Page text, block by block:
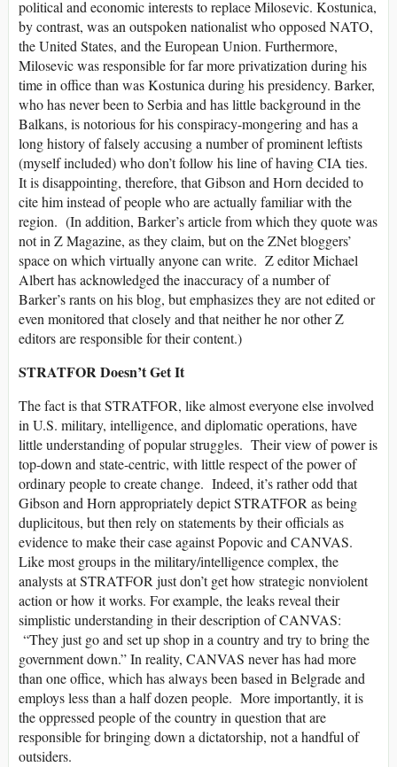
political and economic interests to replace Milosevic. Kostunica,
by contrast, was an outspoken nationalist who opposed NATO,
the United States, and the European Union. Furthermore,
Milosevic was responsible for far more privatization during his
time in office than was Kostunica during his presidency. Barker,
who has never been to Serbia and has little background in the
Balkans, is notorious for his conspiracy-mongering and has a
long history of falsely accusing a number of prominent leftists
(myself included) who don’t follow his line of having CIA ties.
It is disappointing, therefore, that Gibson and Horn decided to
cite him instead of people who are actually familiar with the
region. (In addition, Barker’s article from which they quote was
not in Z Magazine, as they claim, but on the ZNet bloggers’
space on which virtually anyone can write. Z editor Michael
Albert has acknowledged the inaccuracy of a number of
Barker’s rants on his blog, but emphasizes they are not edited or
even monitored that closely and that neither he nor other Z
editors are responsible for their content.)
STRATFOR Doesn’t Get It
The fact is that STRATFOR, like almost everyone else involved
in U.S. military, intelligence, and diplomatic operations, have
little understanding of popular struggles. Their view of power is
top-down and state-centric, with little respect of the power of
ordinary people to create change. Indeed, it’s rather odd that
Gibson and Horn appropriately depict STRATFOR as being
duplicitous, but then rely on statements by their officials as
evidence to make their case against Popovic and CANVAS.
Like most groups in the military/intelligence complex, the
analysts at STRATFOR just don’t get how strategic nonviolent
action or how it works. For example, the leaks reveal their
simplistic understanding in their description of CANVAS:
“They just go and set up shop in a country and try to bring the
government down.” In reality, CANVAS never has had more
than one office, which has always been based in Belgrade and
employs less than a half dozen people. More importantly, it is
the oppressed people of the country in question that are
responsible for bringing down a dictatorship, not a handful of
outsiders.